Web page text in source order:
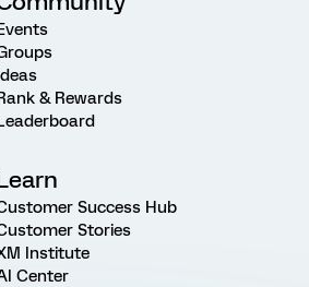
& Rewards
Success Hub
Stories
Institute
Center